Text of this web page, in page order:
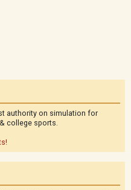
authority on simulation for
college sports.